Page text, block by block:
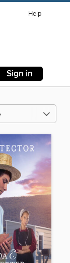
Help
Sign in